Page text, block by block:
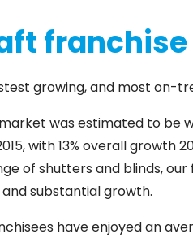
growing, and most on-
was estimated to be
with 13% overall growth
of shutters and blinds,
substantial growth.
have enjoyed an